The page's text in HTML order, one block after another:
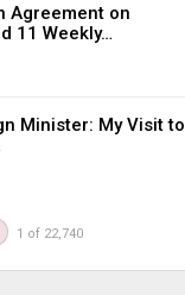
Agreement on
11 Weekly…
Minister: My Visit to
1 of 22,740